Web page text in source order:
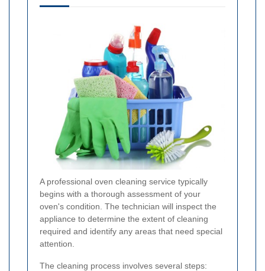
A professional oven cleaning service typically
begins with a thorough assessment of your
oven's condition. The technician will inspect the
appliance to determine the extent of cleaning
required and identify any areas that need special
attention.
The cleaning process involves several steps: